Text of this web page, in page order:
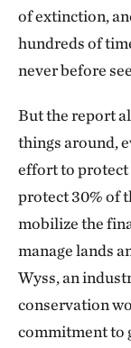
of extinction,
hundreds of
never before
But the report
things around,
effort to protect
protect 30% of
mobilize the
manage lands
Wyss, an
conservation
commitment to